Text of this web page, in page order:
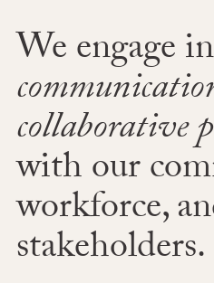
We engage in
collaborative
with our
workforce,
stakeholders.